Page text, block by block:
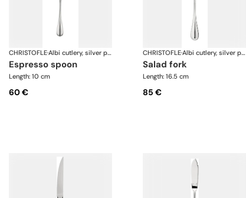
CHRISTOFLE· Albi cutlery, silver plated
espresso spoon
Length: 10 cm
60 €
CHRISTOFLE· Albi cutlery, silver plated
salad fork
Length: 16.5 cm
85 €